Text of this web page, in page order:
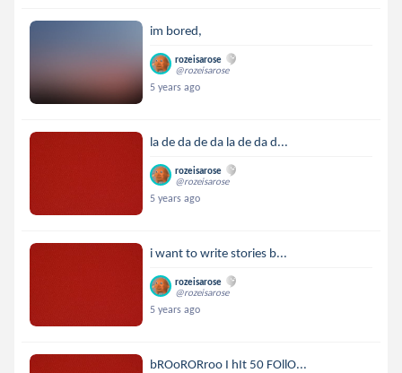
im bored,
rozeisarose
@rozeisarose
5 years ago
la de da de da la de da d...
rozeisarose
@rozeisarose
5 years ago
i want to write stories b...
rozeisarose
@rozeisarose
5 years ago
bROoRORroo I hIt 50 FOllO...